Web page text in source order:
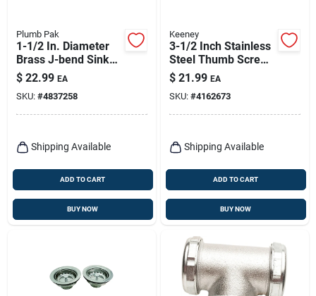
Plumb Pak
1-1/2 In. Diameter
Brass J-bend Sink
Trap - Model Pp7cp
$ 22.99 EA
SKU: #4837258
Shipping Available
ADD TO CART
BUY NOW
Keeney
3-1/2 Inch Stainless
Steel Thumb Screw
Style Basket
Strainer Assembly
$ 21.99 EA
SKU: #4162673
Shipping Available
ADD TO CART
BUY NOW